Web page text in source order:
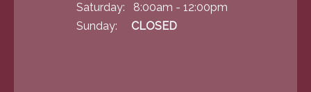
Saturday: 8:00am - 12:00pm
Sunday: CLOSED